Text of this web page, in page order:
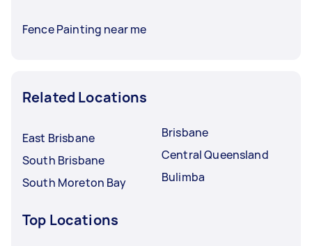
Fence Painting near me
Related Locations
East Brisbane
South Brisbane
South Moreton Bay
Brisbane
Central Queensland
Bulimba
Top Locations